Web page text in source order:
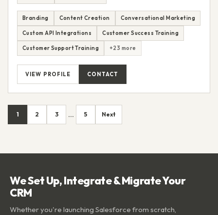
Branding Content Creation Conversational Marketing
Custom API Integrations Customer Success Training
Customer Support Training +23 more
VIEW PROFILE CONTACT
1 2 3 ... 5 Next
We Set Up, Integrate & Migrate Your
CRM
Whether you're launching Salesforce from scratch,